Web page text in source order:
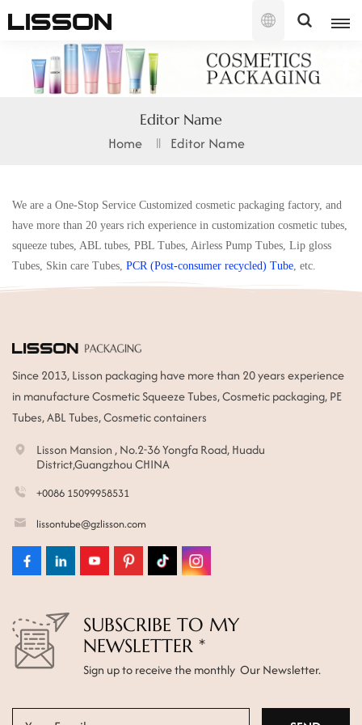
English
English
français
español
português
العربية
Tiếng việt
中文
Editor Name
Home Editor Name
We are a One-Stop Service Customized cosmetic packaging factory, and
have more than 20 years rich experience in customization cosmetic tubes,
squeeze tubes, ABL tubes, PBL Tubes, Airless Pump Tubes, Lip gloss
Tubes, Skin care Tubes, PCR (Post-consumer recycled) Tube , etc.
Since 2013, Lisson packaging have more than 20 years experience
in manufacture Cosmetic Squeeze Tubes, Cosmetic packaging, PE
Tubes, ABL Tubes, Cosmetic containers
Lisson Mansion , No.2-36 Yongfa Road, Huadu
District,Guangzhou CHINA
+0086 15099958531
lissontube@gzlisson.com
SUBSCRIBE TO MY
NEWSLETTER *
Sign up to receive the monthly Our Newsletter.